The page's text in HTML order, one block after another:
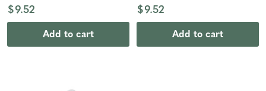
$9.52
Add to cart
$9.52
Add to cart